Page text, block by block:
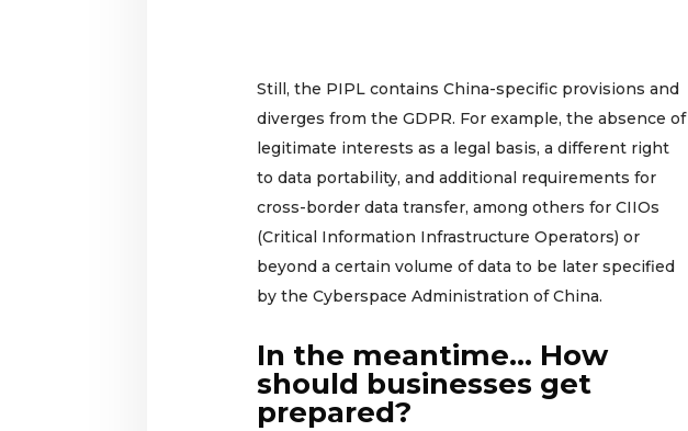
Still, the PIPL contains China-specific provisions and
diverges from the GDPR. For example, the absence of
legitimate interests as a legal basis, a different right
to data portability, and additional requirements for
cross-border data transfer, among others for CIIOs
(Critical Information Infrastructure Operators) or
beyond a certain volume of data to be later specified
by the Cyberspace Administration of China.
In the meantime… How
should businesses get
prepared?